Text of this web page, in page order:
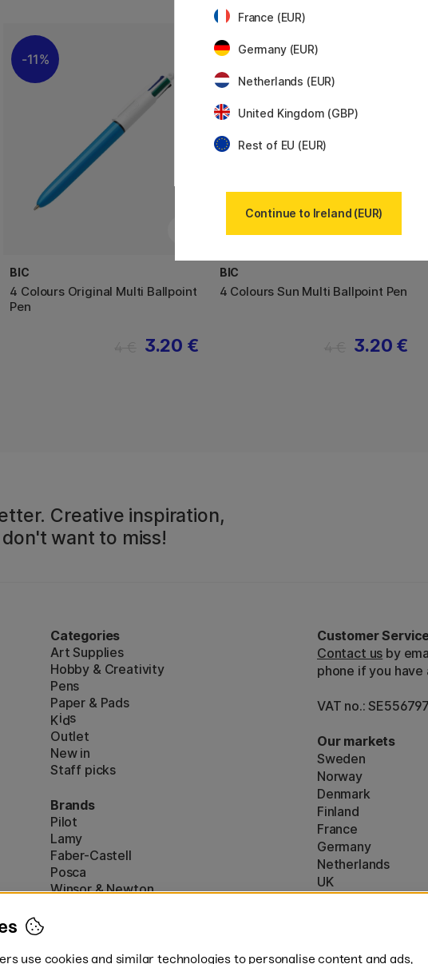
11%
BIC
4 Colours Original Multi Ballpoint
Pen
3.20 €
11%
BIC
4 Colours Sun Multi Ballpoint Pen
3.20 €
Creative inspiration,
want to miss!
Categories
Art Supplies
Hobby & Creativity
Pens
Paper & Pads
Kids
Outlet
New in
Staff picks
Brands
Pilot
Lamy
Faber-Castell
Posca
Winsor & Newton
Customer
Contact us by
phone if you have
VAT no.:
Our markets
Sweden
Norway
Denmark
Finland
France
Germany
Netherlands
UK
EU
France (EUR)
Germany (EUR)
Netherlands (EUR)
United Kingdom (GBP)
Rest of EU (EUR)
Continue to Ireland (EUR)
use cookies and similar technologies to personalise content and ads,